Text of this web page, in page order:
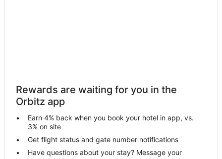
Extended Stay Hotels in Rockwood
Guest Houses in Rockwood
Hotels with Pool in Rockwood
Pet Friendly Hotels in Rockwood
Rv Parks in Rockwood
Rewards are waiting for you in the
Orbitz app
Earn 4% back when you book your hotel in app, vs.
3% on site
Get flight status and gate number notifications
Have questions about your stay? Message your